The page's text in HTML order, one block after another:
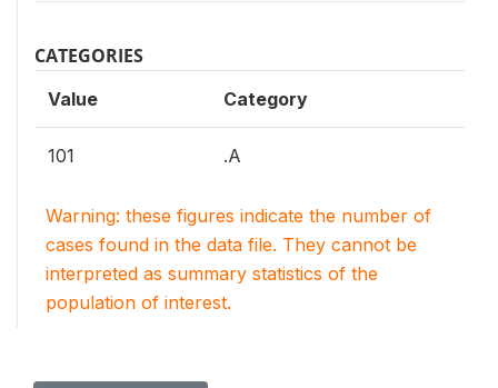
CATEGORIES
Value Category
101 .A
Warning: these figures indicate the number of
cases found in the data file. They cannot be
interpreted as summary statistics of the
population of interest.